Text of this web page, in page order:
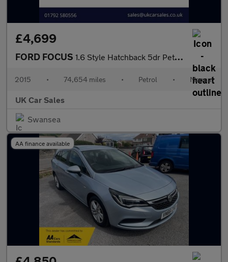
£4,699
FORD FOCUS 1.6 Style Hatchback 5dr Petrol Manual Euro 6 (105 ps)
2015 • 74,654 miles • Petrol • Manual
UK Car Sales
Swansea
AA finance available